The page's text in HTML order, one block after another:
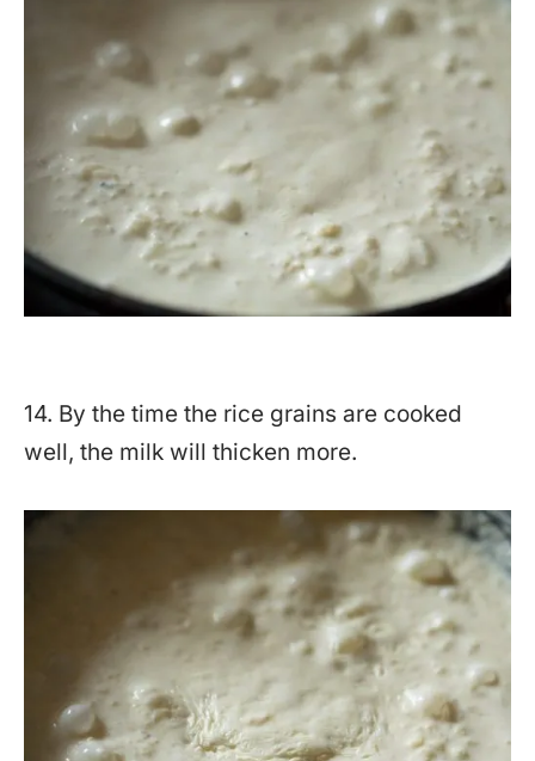
14. By the time the rice grains are cooked
well, the milk will thicken more.